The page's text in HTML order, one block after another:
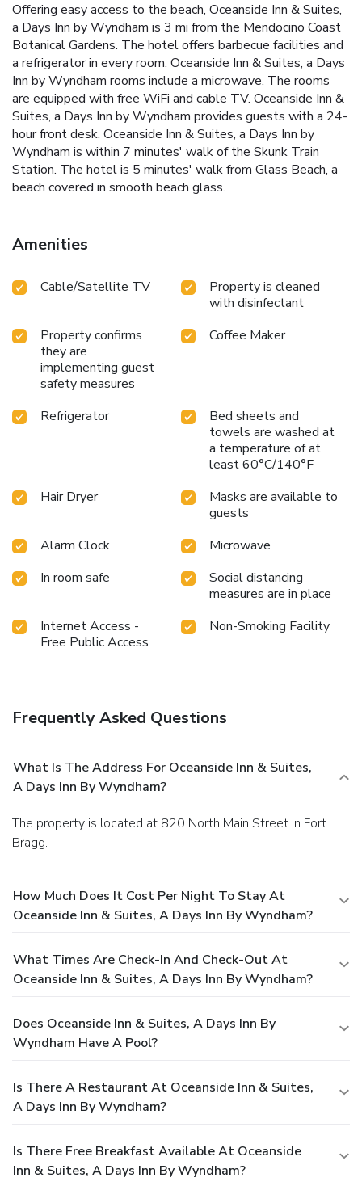
Offering easy access to the beach, Oceanside Inn & Suites,
a Days Inn by Wyndham is 3 mi from the Mendocino Coast
Botanical Gardens. The hotel offers barbecue facilities and
a refrigerator in every room. Oceanside Inn & Suites, a Days
Inn by Wyndham rooms include a microwave. The rooms
are equipped with free WiFi and cable TV. Oceanside Inn &
Suites, a Days Inn by Wyndham provides guests with a 24-
hour front desk. Oceanside Inn & Suites, a Days Inn by
Wyndham is within 7 minutes' walk of the Skunk Train
Station. The hotel is 5 minutes' walk from Glass Beach, a
beach covered in smooth beach glass.
Amenities
Cable/Satellite TV
Property is cleaned
with disinfectant
Property confirms
they are
implementing guest
safety measures
Coffee Maker
Refrigerator
Bed sheets and
towels are washed at
a temperature of at
least 60°C/140°F
Hair Dryer
Masks are available to
guests
Alarm Clock
Microwave
In room safe
Social distancing
measures are in place
Internet Access -
Free Public Access
Non-Smoking Facility
Frequently Asked Questions
What Is The Address For Oceanside Inn & Suites,
A Days Inn By Wyndham?
The property is located at 820 North Main Street in Fort
Bragg.
How Much Does It Cost Per Night To Stay At
Oceanside Inn & Suites, A Days Inn By Wyndham?
What Times Are Check-In And Check-Out At
Oceanside Inn & Suites, A Days Inn By Wyndham?
Does Oceanside Inn & Suites, A Days Inn By
Wyndham Have A Pool?
Is There A Restaurant At Oceanside Inn & Suites,
A Days Inn By Wyndham?
Is There Free Breakfast Available At Oceanside
Inn & Suites, A Days Inn By Wyndham?